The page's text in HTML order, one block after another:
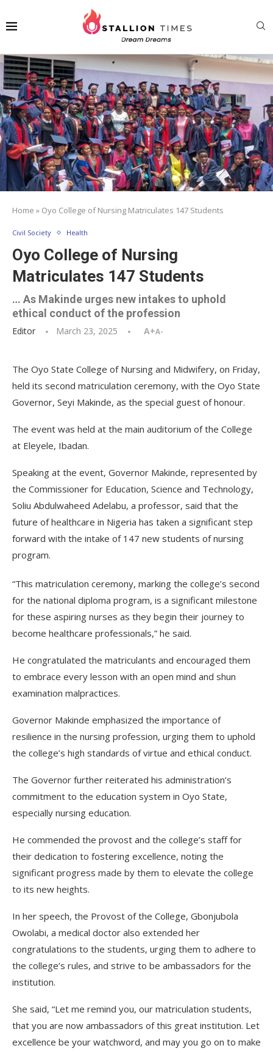
Home » Oyo College of Nursing Matriculates 147 Students
Civil Society Health
Oyo College of Nursing
Matriculates 147 Students
… As Makinde urges new intakes to uphold
ethical conduct of the profession
Editor March 23, 2025 A+A-
The Oyo State College of Nursing and Midwifery, on Friday,
held its second matriculation ceremony, with the Oyo State
Governor, Seyi Makinde, as the special guest of honour.
The event was held at the main auditorium of the College
at Eleyele, Ibadan.
Speaking at the event, Governor Makinde, represented by
the Commissioner for Education, Science and Technology,
Soliu Abdulwaheed Adelabu, a professor, said that the
future of healthcare in Nigeria has taken a significant step
forward with the intake of 147 new students of nursing
program.
“This matriculation ceremony, marking the college’s second
for the national diploma program, is a significant milestone
for these aspiring nurses as they begin their journey to
become healthcare professionals,” he said.
He congratulated the matriculants and encouraged them
to embrace every lesson with an open mind and shun
examination malpractices.
Governor Makinde emphasized the importance of
resilience in the nursing profession, urging them to uphold
the college’s high standards of virtue and ethical conduct.
The Governor further reiterated his administration’s
commitment to the education system in Oyo State,
especially nursing education.
He commended the provost and the college’s staff for
their dedication to fostering excellence, noting the
significant progress made by them to elevate the college
to its new heights.
In her speech, the Provost of the College, Gbonjubola
Owolabi, a medical doctor also extended her
congratulations to the students, urging them to adhere to
the college’s rules, and strive to be ambassadors for the
institution.
She said, “Let me remind you, our matriculation students,
that you are now ambassadors of this great institution. Let
excellence be your watchword, and may you go on to make